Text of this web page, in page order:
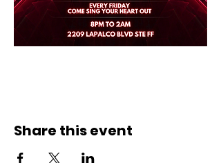
Share this event